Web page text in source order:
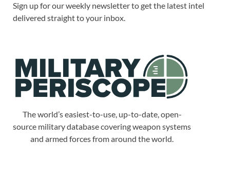
Sign up for our weekly newsletter to get the latest intel
delivered straight to your inbox.
The world’s easiest-to-use, up-to-date, open-
source military database covering weapon systems
and armed forces from around the world.